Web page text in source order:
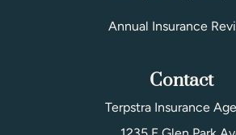
Annual Insurance
Contact
Terpstra Insurance